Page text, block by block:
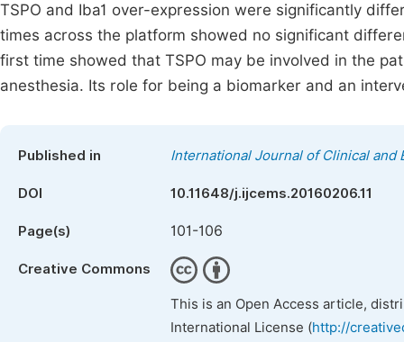
TSPO and Iba1 over-expression were significantly
times across the platform showed no significant
first time showed that TSPO may be involved in the
anesthesia. Its role for being a biomarker and an
Published in International Journal of Clinical and
DOI 10.11648/j.ijcems.20160206.11
Page(s) 101-106
Creative Commons
This is an Open Access article,
International License (http://